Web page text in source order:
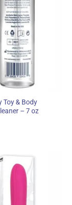
Toy & Body
– 7 oz